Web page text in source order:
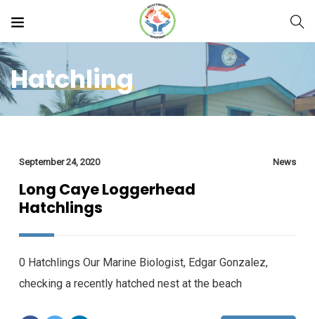
Hatchling
September 24, 2020 News
Long Caye Loggerhead
Hatchlings
0 Hatchlings Our Marine Biologist, Edgar Gonzalez,
checking a recently hatched nest at the beach